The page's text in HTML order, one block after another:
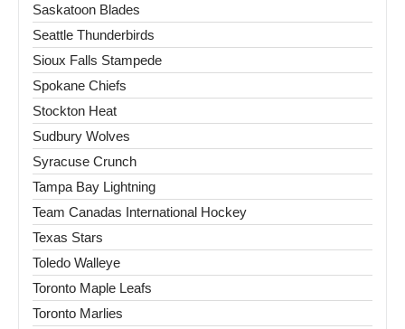
Saskatoon Blades
Seattle Thunderbirds
Sioux Falls Stampede
Spokane Chiefs
Stockton Heat
Sudbury Wolves
Syracuse Crunch
Tampa Bay Lightning
Team Canadas International Hockey
Texas Stars
Toledo Walleye
Toronto Maple Leafs
Toronto Marlies